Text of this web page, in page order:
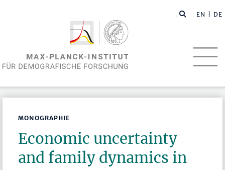
EN | DE
MONOGRAPHIE
Economic uncertainty
and family dynamics in